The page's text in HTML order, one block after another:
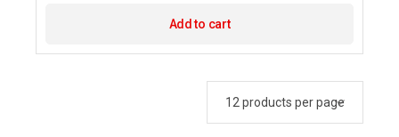
Add to cart